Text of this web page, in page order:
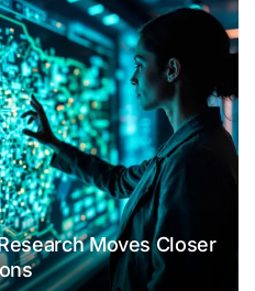
Moves Closer